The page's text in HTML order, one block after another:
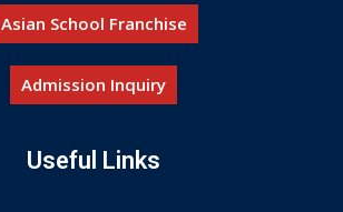
Asian School Franchise
Admission Inquiry
Useful Links